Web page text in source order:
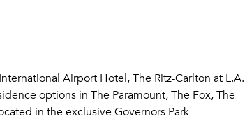
Airport Hotel, The Ritz-Carlton at L.A.
options in The Paramount, The Fox, The
in the exclusive Governors Park